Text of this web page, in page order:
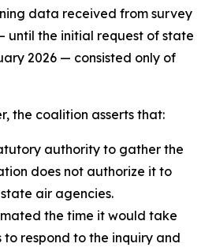
data received from survey
until the initial request of state
2026 — consisted only of
the coalition asserts that:
authority to gather the
does not authorize it to
air agencies.
the time it would take
respond to the inquiry and